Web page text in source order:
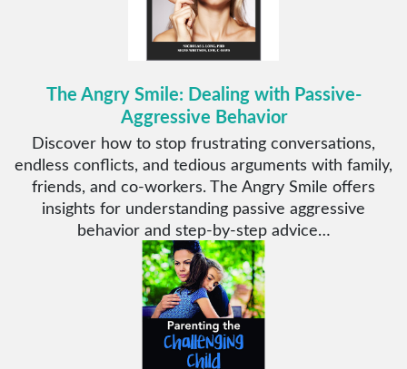
The Angry Smile: Dealing with Passive-
Aggressive Behavior
Discover how to stop frustrating conversations,
endless conflicts, and tedious arguments with family,
friends, and co-workers. The Angry Smile offers
insights for understanding passive aggressive
behavior and step-by-step advice…